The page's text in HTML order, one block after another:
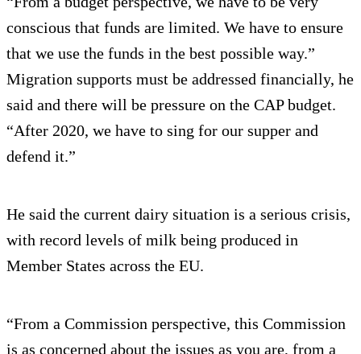
conscious that funds are limited. We have to ensure
that we use the funds in the best possible way.”
Migration supports must be addressed financially, he
said and there will be pressure on the CAP budget.
“After 2020, we have to sing for our supper and
defend it.”
He said the current dairy situation is a serious crisis,
with record levels of milk being produced in
Member States across the EU.
“From a Commission perspective, this Commission
is as concerned about the issues as you are, from a